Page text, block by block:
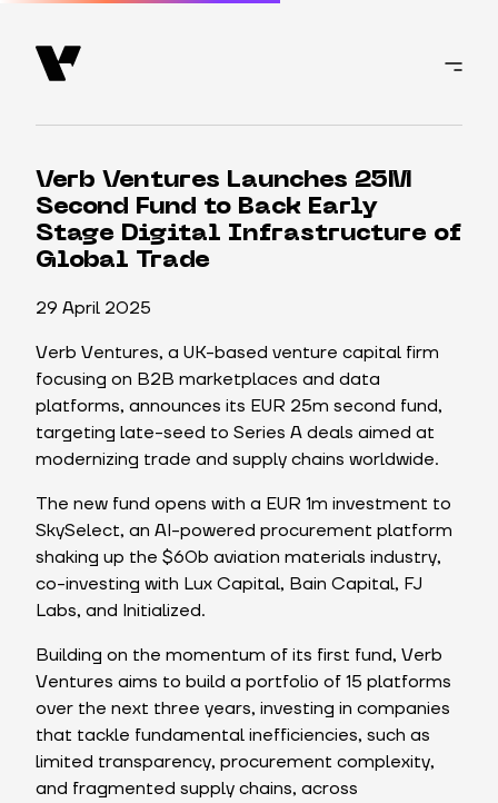
Verb Ventures Launches 25M
Second Fund to Back Early
Stage Digital Infrastructure of
Global Trade
29 April 2025
Verb Ventures, a UK-based venture capital firm
focusing on B2B marketplaces and data
platforms, announces its EUR 25m second fund,
targeting late-seed to Series A deals aimed at
modernizing trade and supply chains worldwide.
The new fund opens with a EUR 1m investment to
SkySelect, an AI-powered procurement platform
shaking up the $60b aviation materials industry,
co-investing with Lux Capital, Bain Capital, FJ
Labs, and Initialized.
Building on the momentum of its first fund, Verb
Ventures aims to build a portfolio of 15 platforms
over the next three years, investing in companies
that tackle fundamental inefficiencies, such as
limited transparency, procurement complexity,
and fragmented supply chains, across